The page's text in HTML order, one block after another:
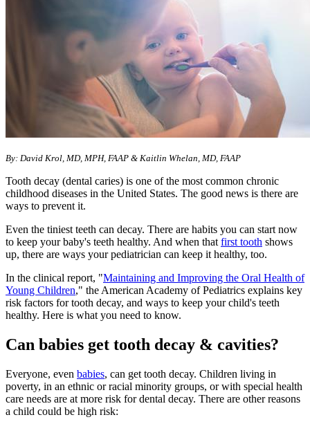
By: David Krol, MD, MPH, FAAP & Kaitlin Whelan, MD, FAAP
Tooth decay (dental caries) is one of the most common chronic
childhood diseases in the United States. The good news is there are
ways to prevent it.
Even the tiniest teeth can decay. There are habits you can start now
to keep your baby's teeth healthy. And when that first tooth shows
up, there are ways your pediatrician can keep it healthy, too.
In the clinical report, "Maintaining and Improving the Oral Health of
Young Children," the American Academy of Pediatrics explains key
risk factors for tooth decay, and ways to keep your child's teeth
healthy. Here is what you need to know.
Can babies get tooth decay & cavities?
Everyone, even babies, can get tooth decay. Children living in
poverty, in an ethnic or racial minority groups, or with special health
care needs are at more risk for dental decay. There are other reasons
a child could be high risk: